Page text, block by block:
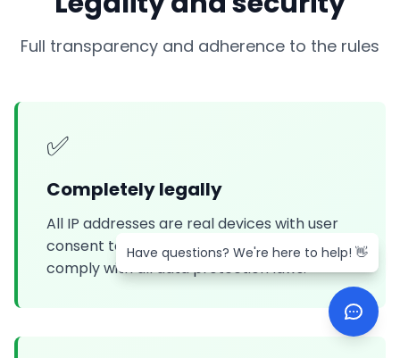
Full transparency and adherence to the rules
✅
Completely legally
All IP addresses are real devices with user
consent to participate in the network. We
comply with all data protection laws.
Have questions? We're here to help! 👋
Have questions? We're here to help! 👋